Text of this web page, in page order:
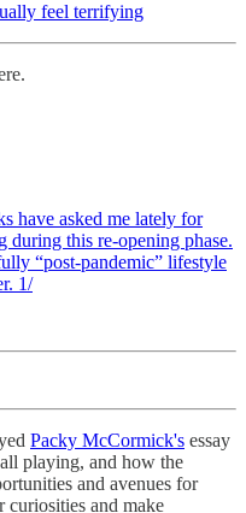
feel terrifying
have asked me lately for
during this re-opening phase.
“post-pandemic” lifestyle
1/
Packy McCormick's essay
playing, and how the
and avenues for
and make